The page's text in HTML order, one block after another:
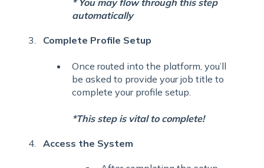
automatically
Complete Profile Setup
Once routed into the platform, you’ll
be asked to provide your job title to
complete your profile setup.
*This step is vital to complete!
Access the System